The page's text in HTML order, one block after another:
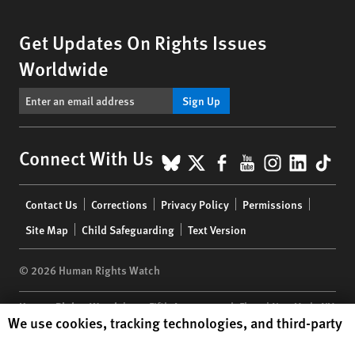
Get Updates On Rights Issues
Worldwide
Sign Up
Connect With Us BlueSky
X Facebook
YouTube
menu
Contact Us Corrections Privacy Policy
Permissions
Site Map
Child Safeguarding Text Version
© 2026 Human Rights Watch
Human Rights Watch| 350 Fifth Avenue, 34th Floor | New York,NY
10118-3299USA|t 1.212.290.4700
Human Rights Watch cookie preferences
We use cookies, tracking technologies, and third-party